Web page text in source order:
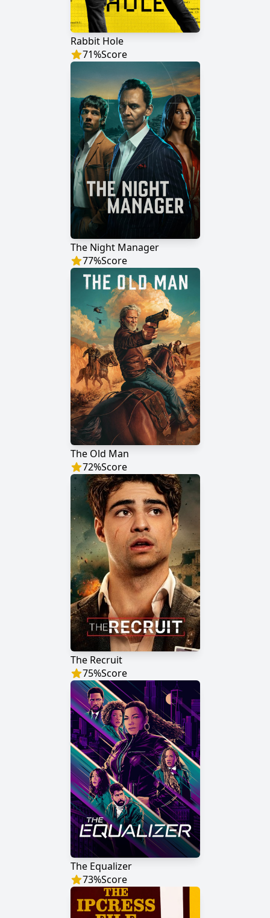
Rabbit Hole
71%Score
The Night Manager
77%Score
The Old Man
72%Score
The Recruit
75%Score
The Equalizer
73%Score